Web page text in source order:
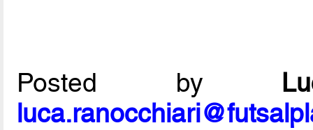
Posted by